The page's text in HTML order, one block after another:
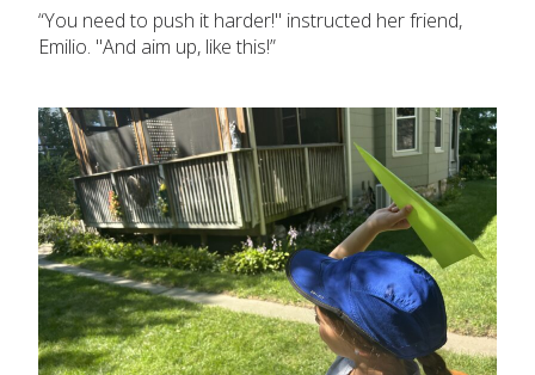
“You need to push it harder!" instructed her friend,
Emilio. "And aim up, like this!”